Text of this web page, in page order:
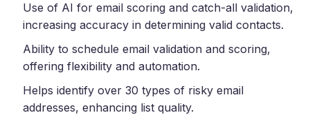
Use of AI for email scoring and catch-all validation,
increasing accuracy in determining valid contacts.
Ability to schedule email validation and scoring,
offering flexibility and automation.
Helps identify over 30 types of risky email
addresses, enhancing list quality.